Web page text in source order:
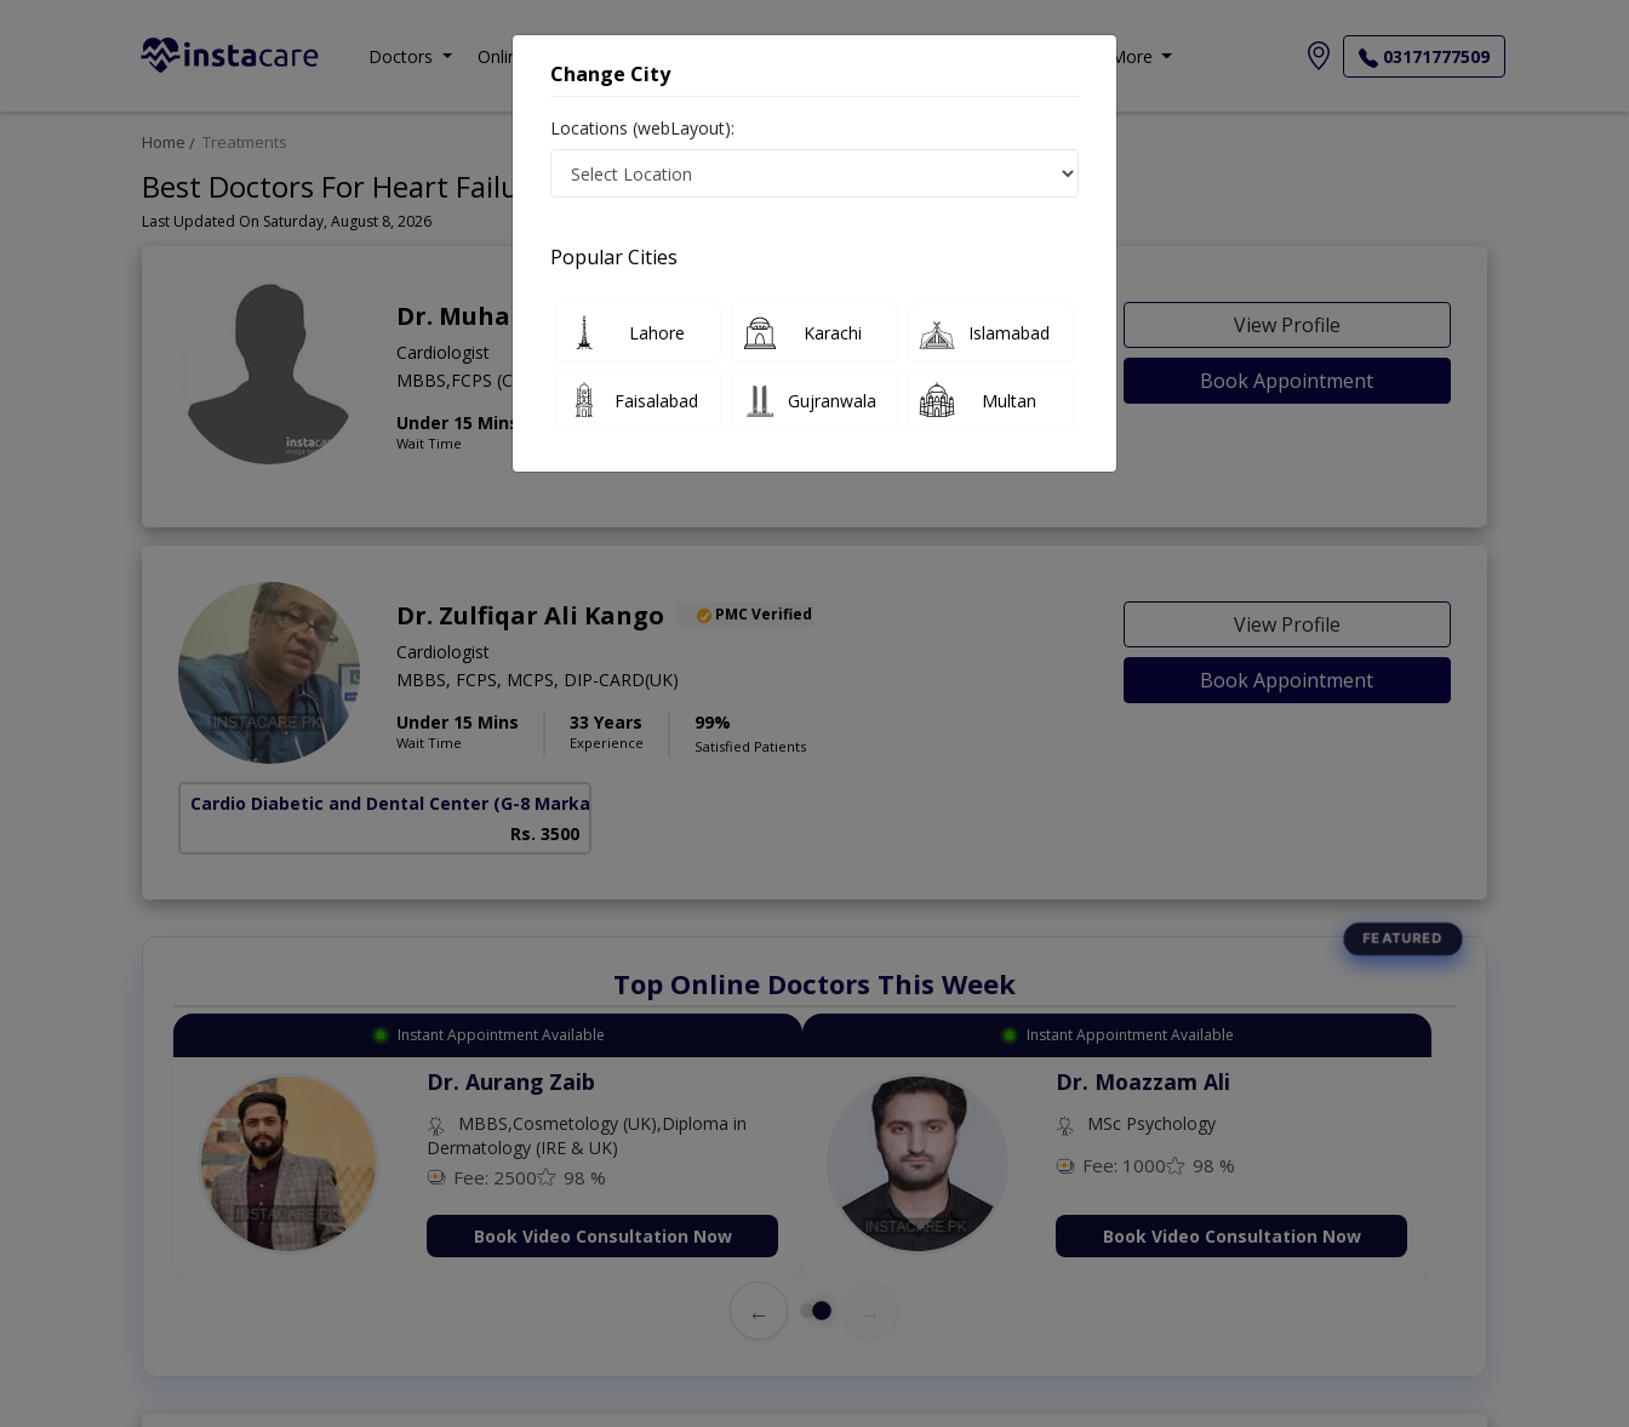
Doctors Online Consultation More 03171777509
Home Treatments
Best Doctors For Heart Failure in Pakistan
Last Updated On Saturday, August 8, 2026
Dr. Muhammad Shahid Iqbal
Cardiologist
MBBS,FCPS (Cardiology)
Under 15 Mins
Wait Time
19 Years
View Profile
Book Appointment
Dr. Zulfiqar Ali Kango PMC Verified
Cardiologist
MBBS, FCPS, MCPS, DIP-CARD(UK)
Under 15 Mins
Wait Time
33 Years
Experience
99%
Satisfied Patients
View Profile
Book Appointment
Cardio Diabetic and Dental Center (G-8 Markaz)
Rs. 3500
Top Online Doctors This Week
Instant Appointment Available
Dr. Aurang Zaib
MBBS,Cosmetology (UK),Diploma in
Dermatology (IRE & UK)
Fee: 2500 98 %
Book Video Consultation Now
Instant Appointment Available
Dr. Moazzam Ali
MSc Psychology
Fee: 1000 98 %
Book Video Consultation Now
←
Change City
Locations (webLayout):
Popular Cities
Lahore Karachi Islamabad
Faisalabad Gujranwala Multan